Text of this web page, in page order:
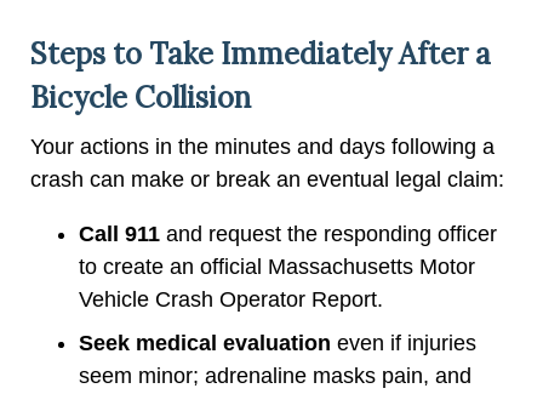
Steps to Take Immediately After a
Bicycle Collision
Your actions in the minutes and days following a
crash can make or break an eventual legal claim:
Call 911 and request the responding officer
to create an official Massachusetts Motor
Vehicle Crash Operator Report.
Seek medical evaluation even if injuries
seem minor; adrenaline masks pain, and